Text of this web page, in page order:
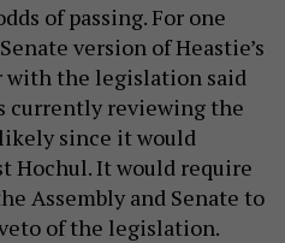
of passing. For one
version of Heastie’s
with the legislation said
currently reviewing the
since it would
Hochul. It would require
Assembly and Senate to
of the legislation.